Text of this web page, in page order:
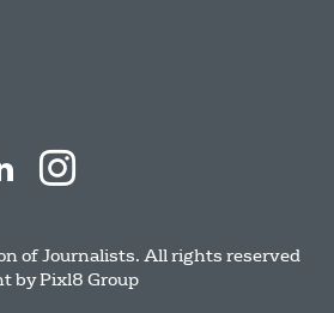
of Journalists. All rights reserved
byPixl8 Group